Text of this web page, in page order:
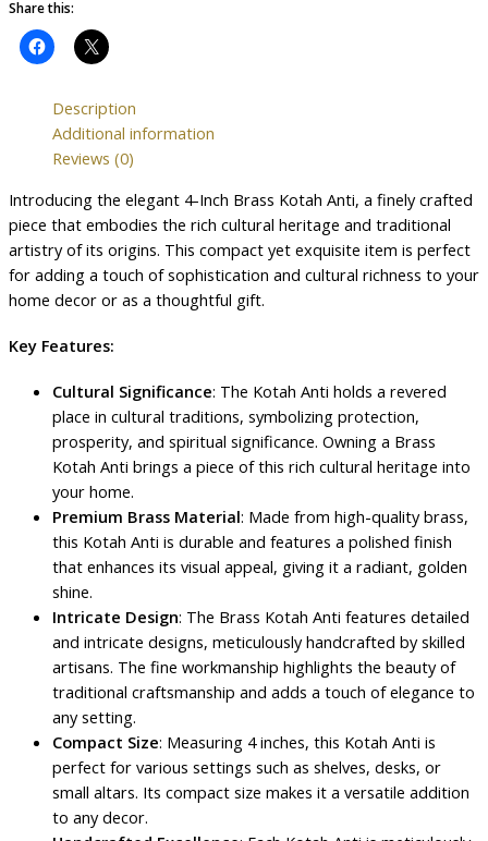
Share this:
Description
Additional information
Reviews (0)
Introducing the elegant 4-Inch Brass Kotah Anti, a finely crafted
piece that embodies the rich cultural heritage and traditional
artistry of its origins. This compact yet exquisite item is perfect
for adding a touch of sophistication and cultural richness to your
home decor or as a thoughtful gift.
Key Features:
Cultural Significance: The Kotah Anti holds a revered
place in cultural traditions, symbolizing protection,
prosperity, and spiritual significance. Owning a Brass
Kotah Anti brings a piece of this rich cultural heritage into
your home.
Premium Brass Material: Made from high-quality brass,
this Kotah Anti is durable and features a polished finish
that enhances its visual appeal, giving it a radiant, golden
shine.
Intricate Design: The Brass Kotah Anti features detailed
and intricate designs, meticulously handcrafted by skilled
artisans. The fine workmanship highlights the beauty of
traditional craftsmanship and adds a touch of elegance to
any setting.
Compact Size: Measuring 4 inches, this Kotah Anti is
perfect for various settings such as shelves, desks, or
small altars. Its compact size makes it a versatile addition
to any decor.